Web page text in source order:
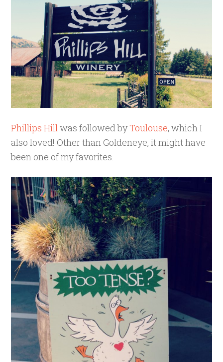
Phillips Hillwas followed byToulouse, which I
also loved! Other than Goldeneye, it might have
been one of my favorites.